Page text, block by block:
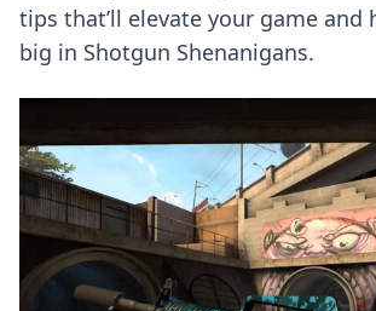
tips that’ll elevate your game and
big in Shotgun Shenanigans.